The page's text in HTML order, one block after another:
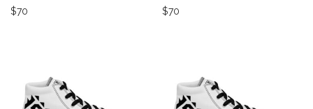
$70 $70